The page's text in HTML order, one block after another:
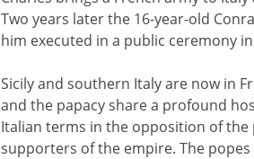
Two years later the 16-year-old
him executed in a public ceremony
Sicily and southern Italy are now in
and the papacy share a profound
Italian terms in the opposition of the
supporters of the empire. The